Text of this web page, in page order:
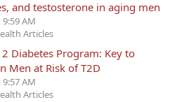
and testosterone in aging men
AM
Articles
Diabetes Program: Key to
Men at Risk of T2D
AM
Articles